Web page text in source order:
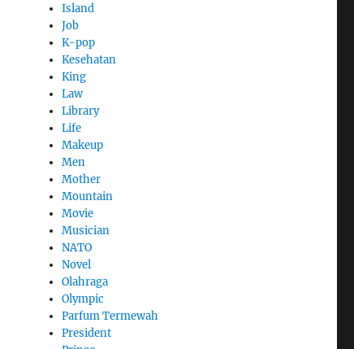
Island
Job
K-pop
Kesehatan
King
Law
Library
Life
Makeup
Men
Mother
Mountain
Movie
Musician
NATO
Novel
Olahraga
Olympic
Parfum Termewah
President